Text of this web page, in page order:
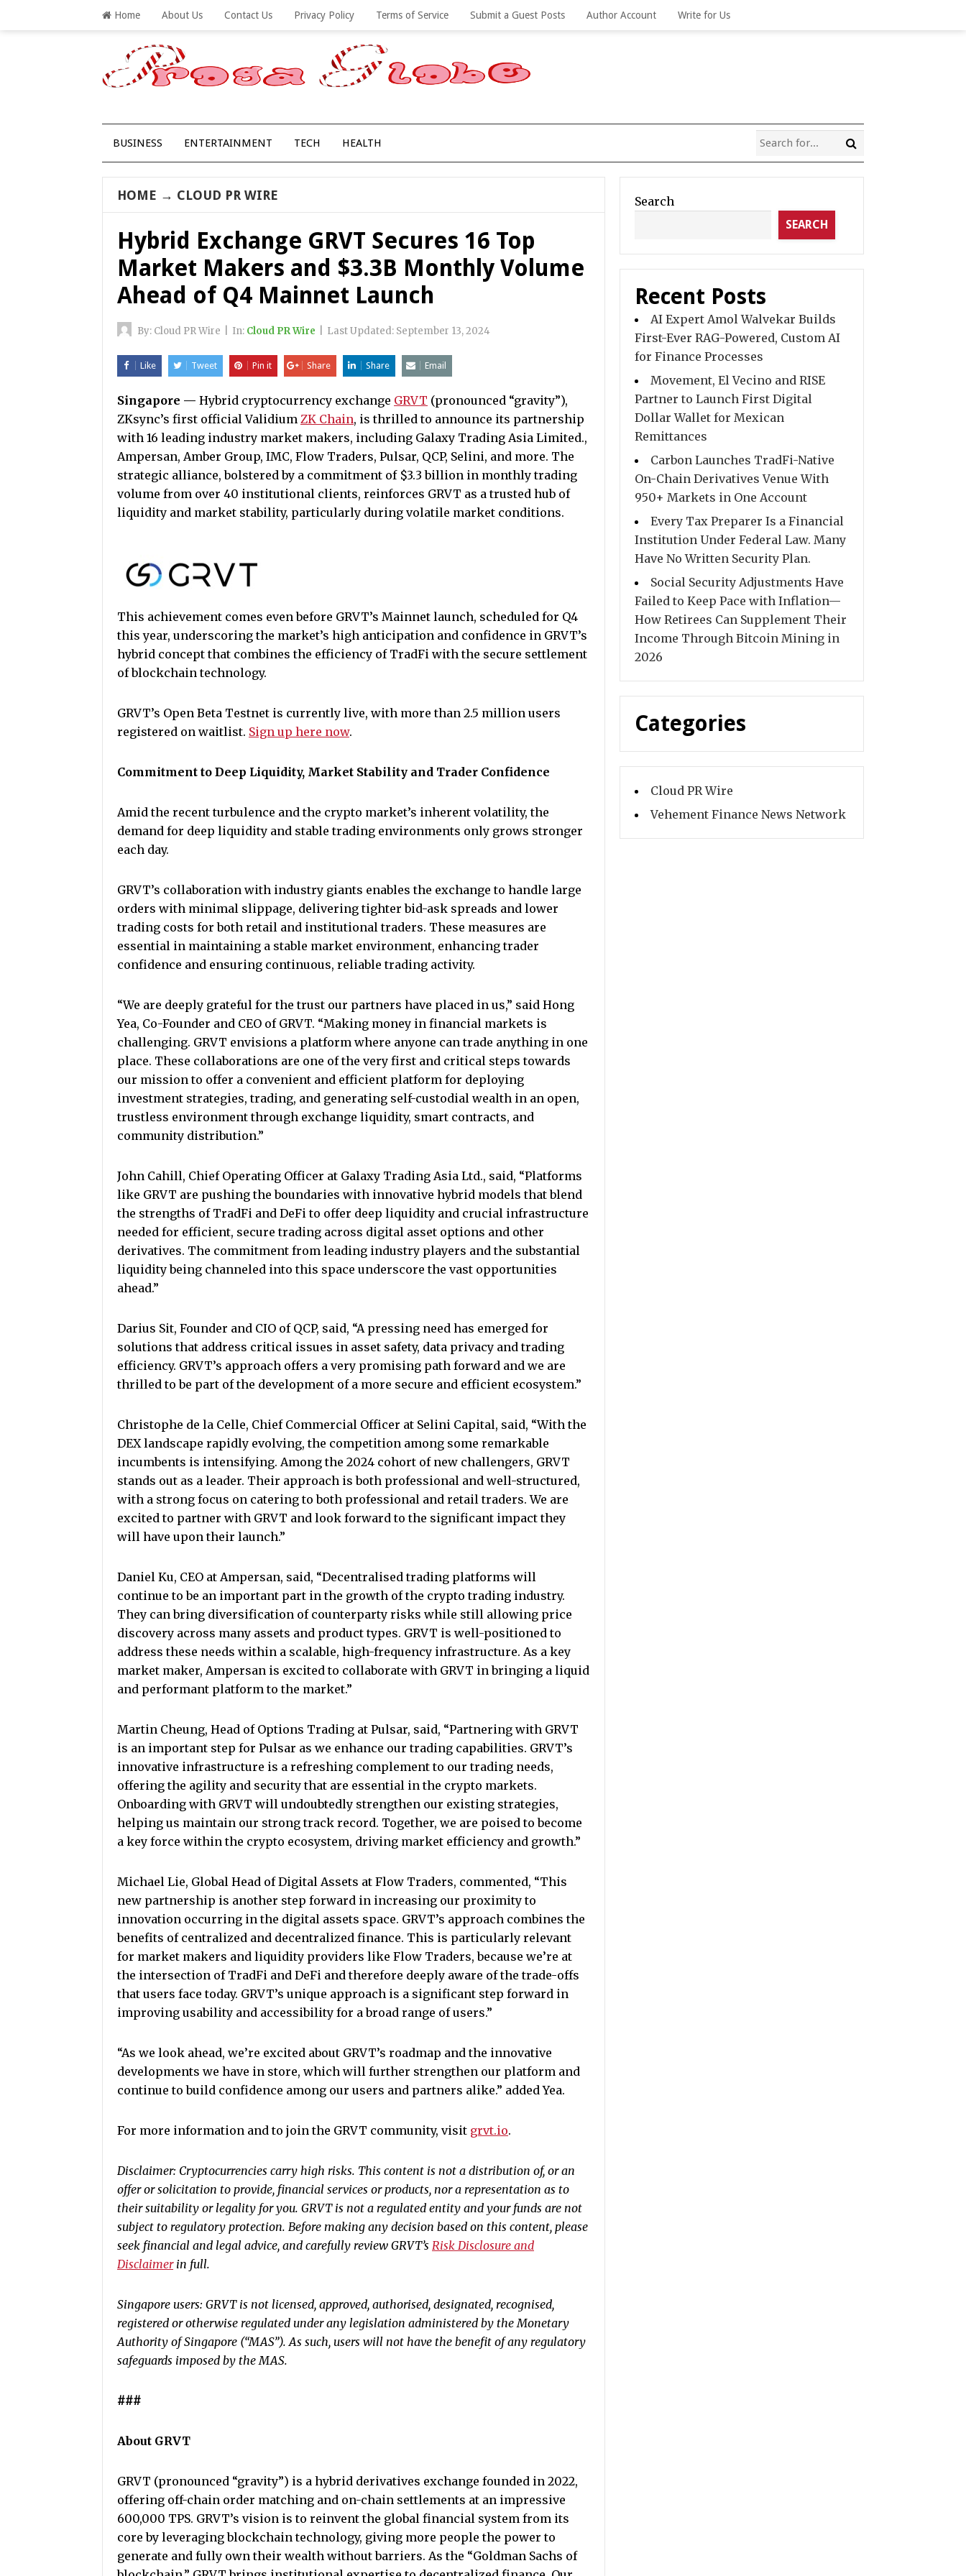
Home About Us Contact Us Privacy Policy Terms of Service Submit a Guest Posts Author Account Write for Us
BUSINESS ENTERTAINMENT TECH HEALTH
HOME → CLOUD PR WIRE
Hybrid Exchange GRVT Secures 16 Top
Market Makers and $3.3B Monthly Volume
Ahead of Q4 Mainnet Launch
By: Cloud PR Wire In: Cloud PR Wire Last Updated: September 13, 2024
Like Tweet Pin it Share Share Email
Singapore — Hybrid cryptocurrency exchange GRVT (pronounced “gravity”),
ZKsync’s first official Validium ZK Chain, is thrilled to announce its partnership
with 16 leading industry market makers, including Galaxy Trading Asia Limited.,
Ampersan, Amber Group, IMC, Flow Traders, Pulsar, QCP, Selini, and more. The
strategic alliance, bolstered by a commitment of $3.3 billion in monthly trading
volume from over 40 institutional clients, reinforces GRVT as a trusted hub of
liquidity and market stability, particularly during volatile market conditions.
This achievement comes even before GRVT’s Mainnet launch, scheduled for Q4
this year, underscoring the market’s high anticipation and confidence in GRVT’s
hybrid concept that combines the efficiency of TradFi with the secure settlement
of blockchain technology.
GRVT’s Open Beta Testnet is currently live, with more than 2.5 million users
registered on waitlist. Sign up here now.
Commitment to Deep Liquidity, Market Stability and Trader Confidence
Amid the recent turbulence and the crypto market’s inherent volatility, the
demand for deep liquidity and stable trading environments only grows stronger
each day.
GRVT’s collaboration with industry giants enables the exchange to handle large
orders with minimal slippage, delivering tighter bid-ask spreads and lower
trading costs for both retail and institutional traders. These measures are
essential in maintaining a stable market environment, enhancing trader
confidence and ensuring continuous, reliable trading activity.
“We are deeply grateful for the trust our partners have placed in us,” said Hong
Yea, Co-Founder and CEO of GRVT. “Making money in financial markets is
challenging. GRVT envisions a platform where anyone can trade anything in one
place. These collaborations are one of the very first and critical steps towards
our mission to offer a convenient and efficient platform for deploying
investment strategies, trading, and generating self-custodial wealth in an open,
trustless environment through exchange liquidity, smart contracts, and
community distribution.”
John Cahill, Chief Operating Officer at Galaxy Trading Asia Ltd., said, “Platforms
like GRVT are pushing the boundaries with innovative hybrid models that blend
the strengths of TradFi and DeFi to offer deep liquidity and crucial infrastructure
needed for efficient, secure trading across digital asset options and other
derivatives. The commitment from leading industry players and the substantial
liquidity being channeled into this space underscore the vast opportunities
ahead.”
Darius Sit, Founder and CIO of QCP, said, “A pressing need has emerged for
solutions that address critical issues in asset safety, data privacy and trading
efficiency. GRVT’s approach offers a very promising path forward and we are
thrilled to be part of the development of a more secure and efficient ecosystem.”
Christophe de la Celle, Chief Commercial Officer at Selini Capital, said, “With the
DEX landscape rapidly evolving, the competition among some remarkable
incumbents is intensifying. Among the 2024 cohort of new challengers, GRVT
stands out as a leader. Their approach is both professional and well-structured,
with a strong focus on catering to both professional and retail traders. We are
excited to partner with GRVT and look forward to the significant impact they
will have upon their launch.”
Daniel Ku, CEO at Ampersan, said, “Decentralised trading platforms will
continue to be an important part in the growth of the crypto trading industry.
They can bring diversification of counterparty risks while still allowing price
discovery across many assets and product types. GRVT is well-positioned to
address these needs within a scalable, high-frequency infrastructure. As a key
market maker, Ampersan is excited to collaborate with GRVT in bringing a liquid
and performant platform to the market.”
Martin Cheung, Head of Options Trading at Pulsar, said, “Partnering with GRVT
is an important step for Pulsar as we enhance our trading capabilities. GRVT’s
innovative infrastructure is a refreshing complement to our trading needs,
offering the agility and security that are essential in the crypto markets.
Onboarding with GRVT will undoubtedly strengthen our existing strategies,
helping us maintain our strong track record. Together, we are poised to become
a key force within the crypto ecosystem, driving market efficiency and growth.”
Michael Lie, Global Head of Digital Assets at Flow Traders, commented, “This
new partnership is another step forward in increasing our proximity to
innovation occurring in the digital assets space. GRVT’s approach combines the
benefits of centralized and decentralized finance. This is particularly relevant
for market makers and liquidity providers like Flow Traders, because we’re at
the intersection of TradFi and DeFi and therefore deeply aware of the trade-offs
that users face today. GRVT’s unique approach is a significant step forward in
improving usability and accessibility for a broad range of users.”
“As we look ahead, we’re excited about GRVT’s roadmap and the innovative
developments we have in store, which will further strengthen our platform and
continue to build confidence among our users and partners alike.” added Yea.
For more information and to join the GRVT community, visit grvt.io.
Disclaimer: Cryptocurrencies carry high risks. This content is not a distribution of, or an
offer or solicitation to provide, financial services or products, nor a representation as to
their suitability or legality for you. GRVT is not a regulated entity and your funds are not
subject to regulatory protection. Before making any decision based on this content, please
seek financial and legal advice, and carefully review GRVT’s Risk Disclosure and
Disclaimerin full.
Singapore users: GRVT is not licensed, approved, authorised, designated, recognised,
registered or otherwise regulated under any legislation administered by the Monetary
Authority of Singapore (“MAS”). As such, users will not have the benefit of any regulatory
safeguards imposed by the MAS.
###
About GRVT
GRVT (pronounced “gravity”) is a hybrid derivatives exchange founded in 2022,
offering off-chain order matching and on-chain settlements at an impressive
600,000 TPS. GRVT’s vision is to reinvent the global financial system from its
core by leveraging blockchain technology, giving more people the power to
generate and fully own their wealth without barriers. As the “Goldman Sachs of
Search
SEARCH
Recent Posts
AI Expert Amol Walvekar Builds
First-Ever RAG-Powered, Custom AI
for Finance Processes
Movement, El Vecino and RISE
Partner to Launch First Digital
Dollar Wallet for Mexican
Remittances
Carbon Launches TradFi-Native
On-Chain Derivatives Venue With
950+ Markets in One Account
Every Tax Preparer Is a Financial
Institution Under Federal Law. Many
Have No Written Security Plan.
Social Security Adjustments Have
Failed to Keep Pace with Inflation—
How Retirees Can Supplement Their
Income Through Bitcoin Mining in
2026
Categories
Cloud PR Wire
Vehement Finance News Network